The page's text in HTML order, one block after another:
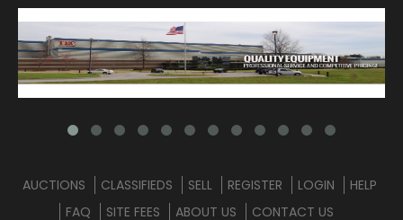
AUCTIONS CLASSIFIEDS SELL REGISTER LOGIN
HELP
FAQ
SITE FEES ABOUT US CONTACT US